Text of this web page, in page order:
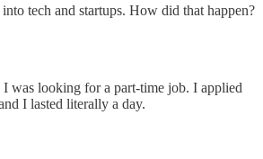
tech and startups. How did that happen?
was looking for a part-time job. I applied
I lasted literally a day.